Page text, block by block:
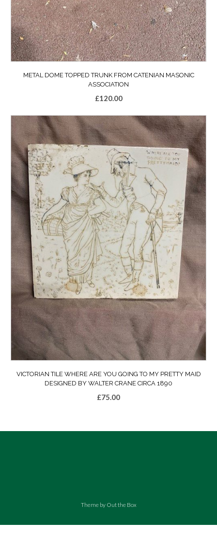
METAL DOME TOPPED TRUNK FROM CATENIAN MASONIC
ASSOCIATION
£120.00
VICTORIAN TILE WHERE ARE YOU GOING TO MY PRETTY MAID
DESIGNED BY WALTER CRANE CIRCA 1890
£75.00
Theme by Out the Box